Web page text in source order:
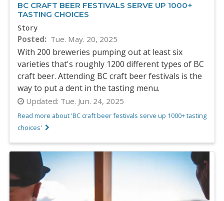
BC CRAFT BEER FESTIVALS SERVE UP 1000+
TASTING CHOICES
Story
Posted Tue. May. 20, 2025
With 200 breweries pumping out at least six
varieties that's roughly 1200 different types of BC
craft beer. Attending BC craft beer festivals is the
way to put a dent in the tasting menu.
Updated: Tue. Jun. 24, 2025
Read more about 'BC craft beer festivals serve up 1000+ tasting
choices'